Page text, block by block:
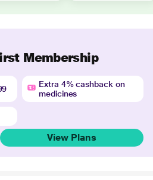
Membership
Extra 4% cashback on
medicines
View Plans